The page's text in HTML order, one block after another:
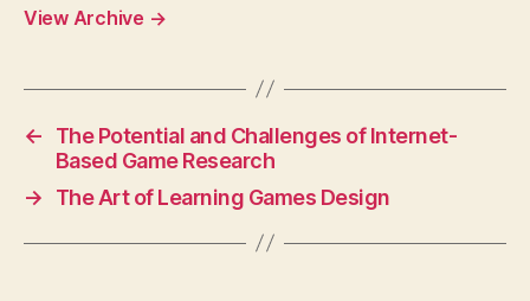
View Archive →
←
The Potential and Challenges of Internet-
Based Game Research
→
The Art of Learning Games Design